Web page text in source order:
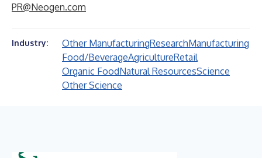
PR@Neogen.com
Industry: Other ManufacturingResearchManufacturing
Food/BeverageAgricultureRetail
Organic FoodNatural ResourcesScience
Other Science